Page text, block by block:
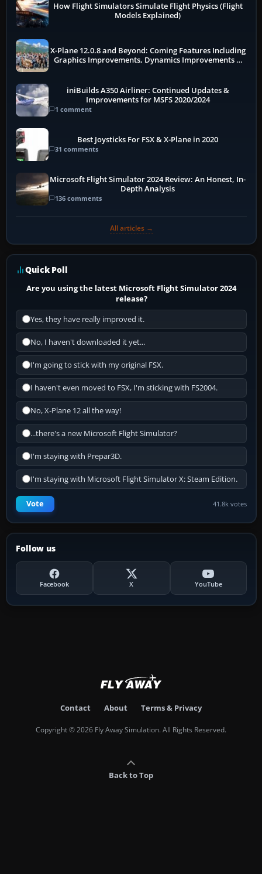
How Flight Simulators Simulate Flight Physics (Flight
Models Explained)
X-Plane 12.0.8 and Beyond: Coming Features Including
Graphics Improvements, Dynamics Improvements &
iniBuilds A350 Airliner: Continued Updates &
Improvements for MSFS 2020/2024
1 comment
Best Joysticks For FSX & X-Plane in 2020
31 comments
Microsoft Flight Simulator 2024 Review: An Honest, In-
Depth Analysis
136 comments
All articles →
Quick Poll
Are you using the latest Microsoft Flight Simulator 2024
release?
Yes, they have really improved it.
No, I haven't downloaded it yet...
I'm going to stick with my original FSX.
I haven't even moved to FSX, I'm sticking with FS2004.
No, X-Plane 12 all the way!
...there's a new Microsoft Flight Simulator?
I'm staying with Prepar3D.
I'm staying with Microsoft Flight Simulator X: Steam Edition.
Vote 41.8k votes
Follow us
Facebook X YouTube
Contact About Terms & Privacy
Copyright © 2026 Fly Away Simulation. All Rights Reserved.
Back to Top